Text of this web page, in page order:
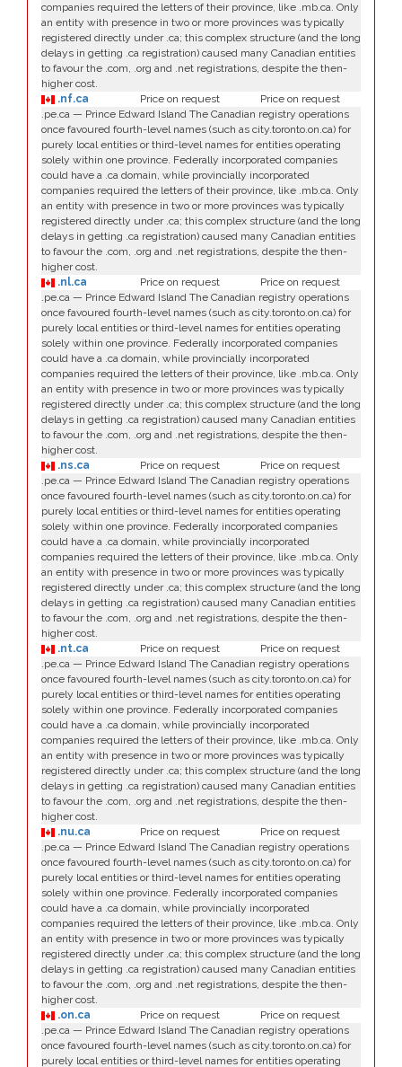
companies required the letters of their province, like .mb.ca. Only
an entity with presence in two or more provinces was typically
registered directly under .ca; this complex structure (and the long
delays in getting .ca registration) caused many Canadian entities
to favour the .com, .org and .net registrations, despite the then-
higher cost.
.nf.ca
Price on request
Price on request
.pe.ca — Prince Edward Island The Canadian registry operations
once favoured fourth-level names (such as city.toronto.on.ca) for
purely local entities or third-level names for entities operating
solely within one province. Federally incorporated companies
could have a .ca domain, while provincially incorporated
companies required the letters of their province, like .mb.ca. Only
an entity with presence in two or more provinces was typically
registered directly under .ca; this complex structure (and the long
delays in getting .ca registration) caused many Canadian entities
to favour the .com, .org and .net registrations, despite the then-
higher cost.
.nl.ca
Price on request
Price on request
.pe.ca — Prince Edward Island The Canadian registry operations
once favoured fourth-level names (such as city.toronto.on.ca) for
purely local entities or third-level names for entities operating
solely within one province. Federally incorporated companies
could have a .ca domain, while provincially incorporated
companies required the letters of their province, like .mb.ca. Only
an entity with presence in two or more provinces was typically
registered directly under .ca; this complex structure (and the long
delays in getting .ca registration) caused many Canadian entities
to favour the .com, .org and .net registrations, despite the then-
higher cost.
.ns.ca
Price on request
Price on request
.pe.ca — Prince Edward Island The Canadian registry operations
once favoured fourth-level names (such as city.toronto.on.ca) for
purely local entities or third-level names for entities operating
solely within one province. Federally incorporated companies
could have a .ca domain, while provincially incorporated
companies required the letters of their province, like .mb.ca. Only
an entity with presence in two or more provinces was typically
registered directly under .ca; this complex structure (and the long
delays in getting .ca registration) caused many Canadian entities
to favour the .com, .org and .net registrations, despite the then-
higher cost.
.nt.ca
Price on request
Price on request
.pe.ca — Prince Edward Island The Canadian registry operations
once favoured fourth-level names (such as city.toronto.on.ca) for
purely local entities or third-level names for entities operating
solely within one province. Federally incorporated companies
could have a .ca domain, while provincially incorporated
companies required the letters of their province, like .mb.ca. Only
an entity with presence in two or more provinces was typically
registered directly under .ca; this complex structure (and the long
delays in getting .ca registration) caused many Canadian entities
to favour the .com, .org and .net registrations, despite the then-
higher cost.
.nu.ca
Price on request
Price on request
.pe.ca — Prince Edward Island The Canadian registry operations
once favoured fourth-level names (such as city.toronto.on.ca) for
purely local entities or third-level names for entities operating
solely within one province. Federally incorporated companies
could have a .ca domain, while provincially incorporated
companies required the letters of their province, like .mb.ca. Only
an entity with presence in two or more provinces was typically
registered directly under .ca; this complex structure (and the long
delays in getting .ca registration) caused many Canadian entities
to favour the .com, .org and .net registrations, despite the then-
higher cost.
.on.ca
Price on request
Price on request
.pe.ca — Prince Edward Island The Canadian registry operations
once favoured fourth-level names (such as city.toronto.on.ca) for
purely local entities or third-level names for entities operating